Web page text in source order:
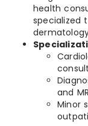
health
specialized
and
Minor